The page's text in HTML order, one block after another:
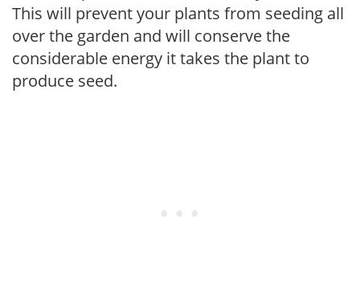
This will prevent your plants from seeding all
over the garden and will conserve the
considerable energy it takes the plant to
produce seed.